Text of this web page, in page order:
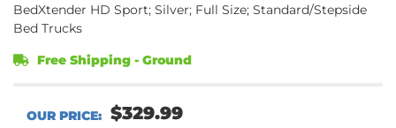
BedXtender HD Sport; Silver; Full Size; Standard/Stepside
Bed Trucks
Free Shipping - Ground
$329.99